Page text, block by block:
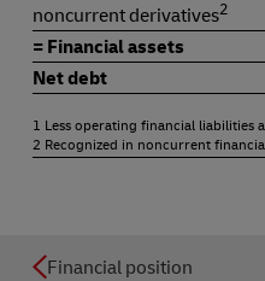
noncurrent derivatives2
= Financial assets
Net debt
1 Less operating financial liabilities
2 Recognized in noncurrent
Financial position